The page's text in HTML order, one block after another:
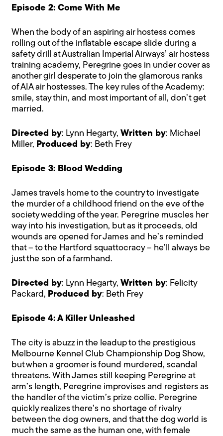
Episode 2: Come With Me
When the body of an aspiring air hostess comes
rolling out of the inflatable escape slide during a
safety drill at Australian Imperial Airways’ air hostess
training academy, Peregrine goes in under cover as
another girl desperate to join the glamorous ranks
of AIA air hostesses. The key rules of the Academy:
smile, stay thin, and most important of all, don’t get
married.
Directed by: Lynn Hegarty,Written by: Michael
Miller, Produced by: Beth Frey
Episode 3: Blood Wedding
James travels home to the country to investigate
the murder of a childhood friend on the eve of the
society wedding of the year. Peregrine muscles her
way into his investigation, but as it proceeds, old
wounds are opened for James and he’s reminded
that – to the Hartford squattocracy – he’ll always be
just the son of a farmhand.
Directed by: Lynn Hegarty,Written by: Felicity
Packard, Produced by: Beth Frey
Episode 4: A Killer Unleashed
The city is abuzz in the leadup to the prestigious
Melbourne Kennel Club Championship Dog Show,
but when a groomer is found murdered, scandal
threatens. With James still keeping Peregrine at
arm’s length, Peregrine improvises and registers as
the handler of the victim’s prize collie. Peregrine
quickly realizes there’s no shortage of rivalry
between the dog owners, and that the dog world is
much the same as the human one, with female